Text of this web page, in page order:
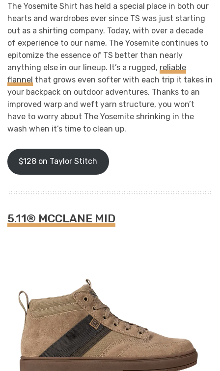
The Yosemite Shirt has held a special place in both our
hearts and wardrobes ever since TS was just starting
out as a shirting company. Today, with over a decade
of experience to our name, The Yosemite continues to
epitomize the essence of TS better than nearly
anything else in our lineup. It’s a rugged, reliable
flannel that grows even softer with each trip it takes in
your backpack on outdoor adventures. Thanks to an
improved warp and weft yarn structure, you won’t
have to worry about The Yosemite shrinking in the
wash when it’s time to clean up.
$128 on Taylor Stitch
5.11® MCCLANE MID